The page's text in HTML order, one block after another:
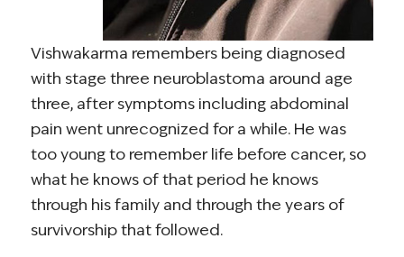
Vishwakarma remembers being diagnosed
with stage three neuroblastoma around age
three, after symptoms including abdominal
pain went unrecognized for a while. He was
too young to remember life before cancer, so
what he knows of that period he knows
through his family and through the years of
survivorship that followed.